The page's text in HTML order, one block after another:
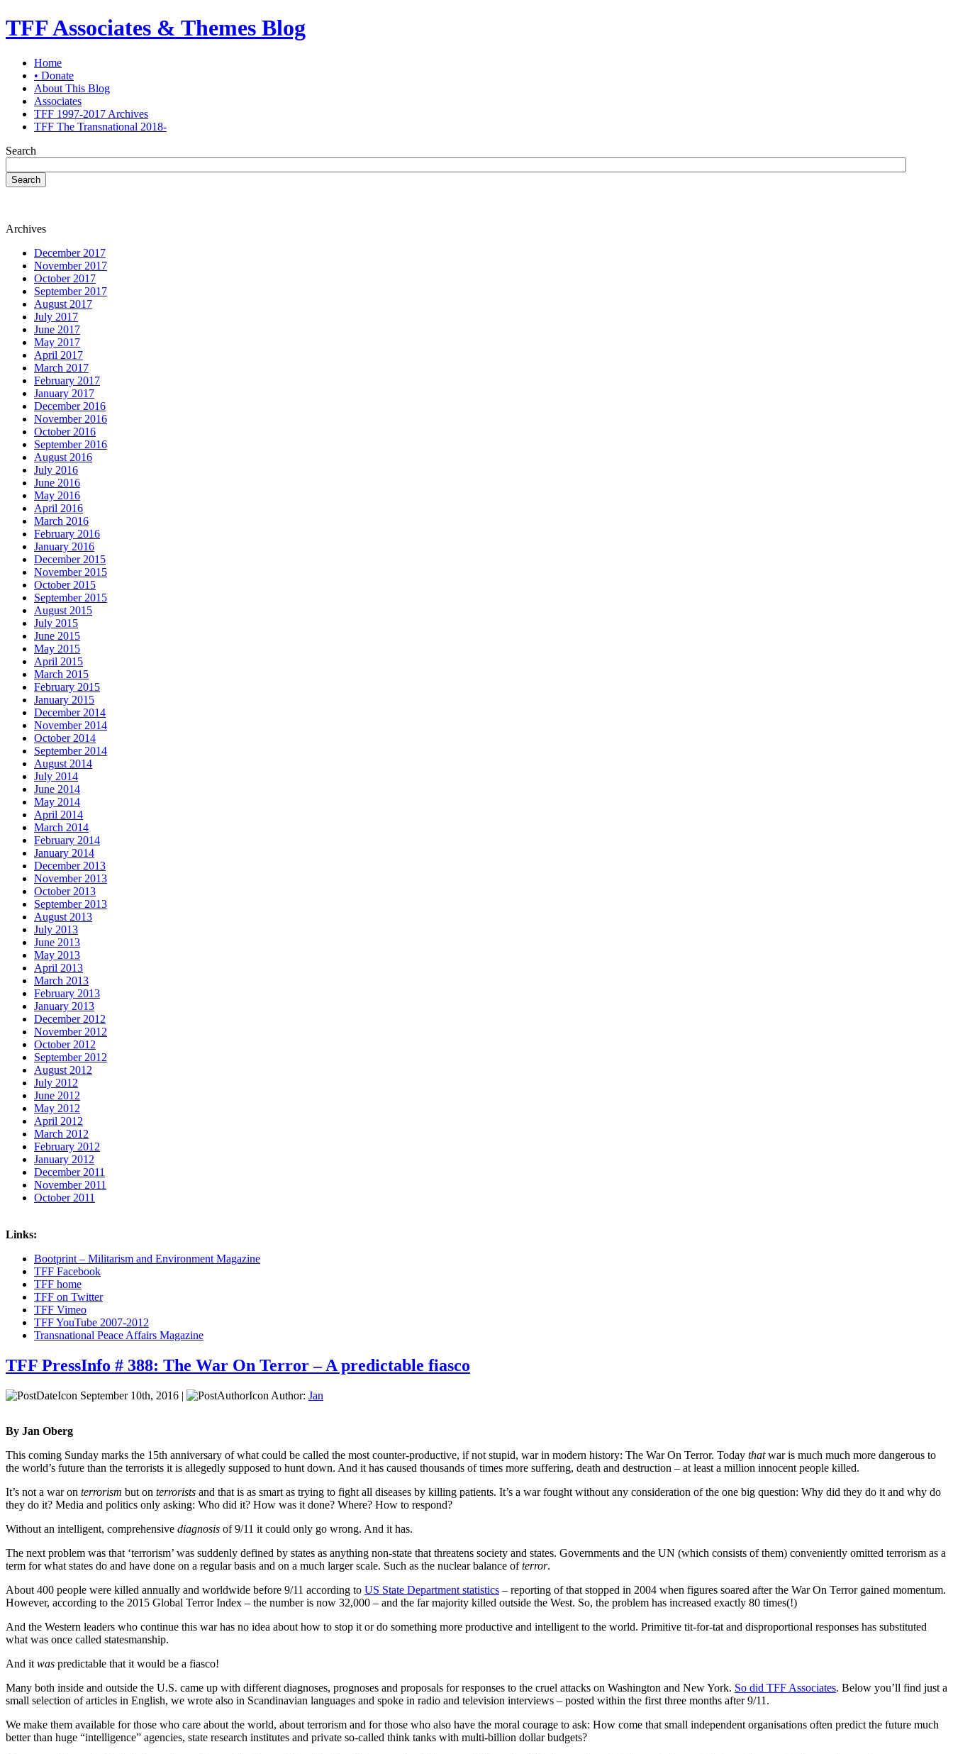
TFF Associates & Themes Blog
Home
• Donate
About This Blog
Associates
TFF 1997-2017 Archives
TFF The Transnational 2018-
Search
Search
Archives
December 2017
November 2017
October 2017
September 2017
August 2017
July 2017
June 2017
May 2017
April 2017
March 2017
February 2017
January 2017
December 2016
November 2016
October 2016
September 2016
August 2016
July 2016
June 2016
May 2016
April 2016
March 2016
February 2016
January 2016
December 2015
November 2015
October 2015
September 2015
August 2015
July 2015
June 2015
May 2015
April 2015
March 2015
February 2015
January 2015
December 2014
November 2014
October 2014
September 2014
August 2014
July 2014
June 2014
May 2014
April 2014
March 2014
February 2014
January 2014
December 2013
November 2013
October 2013
September 2013
August 2013
July 2013
June 2013
May 2013
April 2013
March 2013
February 2013
January 2013
December 2012
November 2012
October 2012
September 2012
August 2012
July 2012
June 2012
May 2012
April 2012
March 2012
February 2012
January 2012
December 2011
November 2011
October 2011
Links:
Bootprint – Militarism and Environment Magazine
TFF Facebook
TFF home
TFF on Twitter
TFF Vimeo
TFF YouTube 2007-2012
Transnational Peace Affairs Magazine
TFF PressInfo # 388: The War On Terror – A predictable fiasco
September 10th, 2016 | Author: Jan
By Jan Oberg
This coming Sunday marks the 15th anniversary of what could be called the most counter-productive, if not stupid, war in modern history: The War On Terror. Today thatwar is much much more dangerous to
the world’s future than the terrorists it is allegedly supposed to hunt down. And it has caused thousands of times more suffering, death and destruction – at least a million innocent people killed.
It’s not a war on terrorism but on terrorists and that is as smart as trying to fight all diseases by killing patients. It’s a war fought without any consideration of the one big question: Why did they do it and why do
they do it? Media and politics only asking: Who did it? How was it done? Where? How to respond?
Without an intelligent, comprehensive diagnosis of 9/11 it could only go wrong. And it has.
The next problem was that ‘terrorism’ was suddenly defined by states as anything non-state that threatens society and states. Governments and the UN (which consists of them) conveniently omitted terrorism as a
term for what states do and have done on a regular basis and on a much larger scale. Such as the nuclear balance ofterror.
About 400 people were killed annually and worldwide before 9/11 according to US State Department statistics – reporting of that stopped in 2004 when figures soared after the War On Terror gained momentum.
However, according to the 2015 Global Terror Index – the number is now 32,000 – and the far majority killed outside the West. So, the problem has increased exactly 80 times(!)
And the Western leaders who continue this war has no idea about how to stop it or do something more productive and intelligent to the world. Primitive tit-for-tat and disproportional responses has substituted
what was once called statesmanship.
And it was predictable that it would be a fiasco!
Many both inside and outside the U.S. came up with different diagnoses, prognoses and proposals for responses to the cruel attacks on Washington and New York. So did TFF Associates. Below you’ll find just a
small selection of articles in English, we wrote also in Scandinavian languages and spoke in radio and television interviews – posted within the first three months after 9/11.
We make them available for those who care about the world, about terrorism and for those who also have the moral courage to ask: How come that small independent organisations often predict the future much
better than huge “intelligence” agencies, state research institutes and private so-called think tanks with multi-billion dollar budgets?